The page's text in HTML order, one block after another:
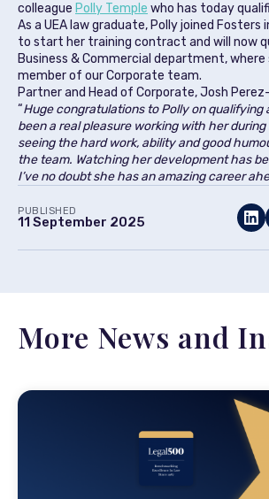
colleague Polly Temple who has today
As a UEA law graduate, Polly joined
to start her training contract and will now
Business & Commercial department, where
member of our Corporate team.
Partner and Head of Corporate, Josh
“Huge congratulations to Polly on qualifying
been a real pleasure working with her
seeing the hard work, ability and good
the team. Watching her development has
I’ve no doubt she has an amazing career
PUBLISHED
11 September 2025
More News and